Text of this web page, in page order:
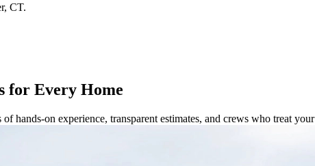
, CT.
for Every Home
hands-on experience, transparent estimates, and crews who treat